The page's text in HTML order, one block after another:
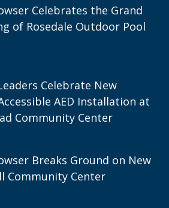
Celebrates the Grand
of Rosedale Outdoor Pool
Celebrate New
AED Installation at
Community Center
Breaks Ground on New
Community Center